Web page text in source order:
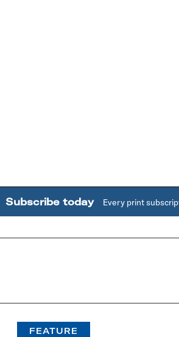
Subscribe today Every print
FEATURE